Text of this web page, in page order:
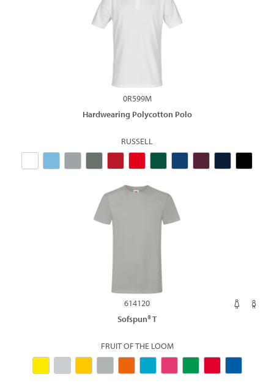
0R599M
Hardwearing Polycotton Polo
RUSSELL
614120
Sofspun® T
FRUIT OF THE LOOM